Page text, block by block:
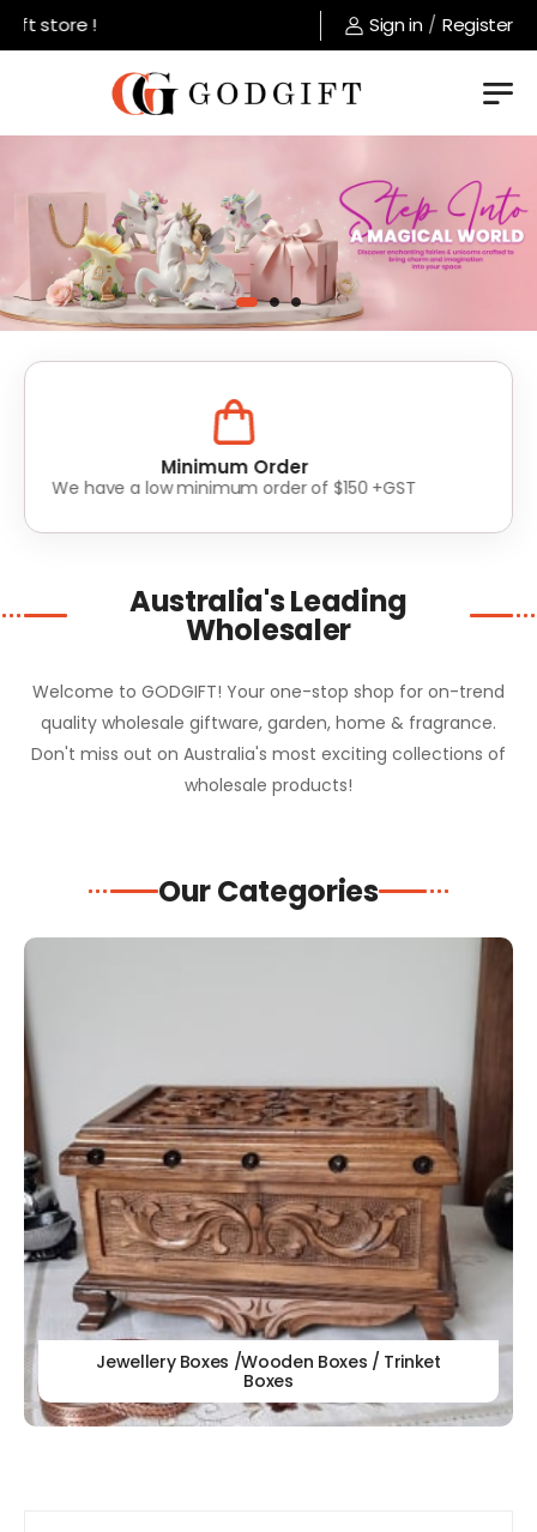
store ! Sign in / Register
Lowest Prices
Value for money without compromise on quality
Australia's Leading
Wholesaler
Welcome to GODGIFT! Your one-stop shop for on-trend
quality wholesale giftware, garden, home & fragrance.
Don't miss out on Australia's most exciting collections of
wholesale products!
Our Categories
Jewellery Boxes /Wooden Boxes / Trinket
Boxes